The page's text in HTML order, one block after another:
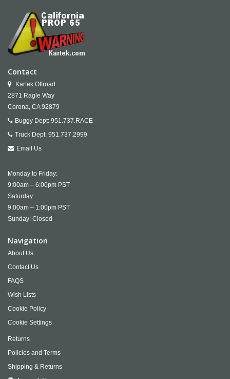
Contact
Kartek Offroad
2871 Ragle Way
Corona, CA 92879
Buggy Dept: 951.737.RACE
Truck Dept: 951.737.2999
Email Us
Monday to Friday:
9:00am – 6:00pm PST
Saturday:
9:00am – 1:00pm PST
Sunday: Closed
Navigation
About Us
Contact Us
FAQS
Wish Lists
Cookie Policy
Cookie Settings
Returns
Policies and Terms
Shipping & Returns